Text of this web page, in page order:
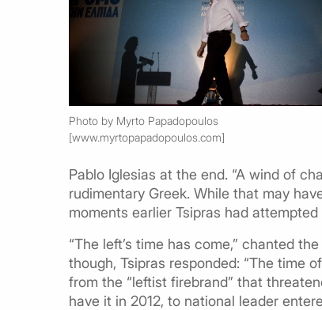
Photo by Myrto Papadopoulos
[www.myrtopapadopoulos.com]
Pablo Iglesias at the end. “A wind of
rudimentary Greek. While that may
moments earlier Tsipras had
“The left’s time has come,” chanted
though, Tsipras responded: “The time
from the “leftist firebrand” that
have it in 2012, to national leader